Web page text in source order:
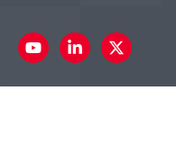
Y
o
t
L
i
k
X
-
w